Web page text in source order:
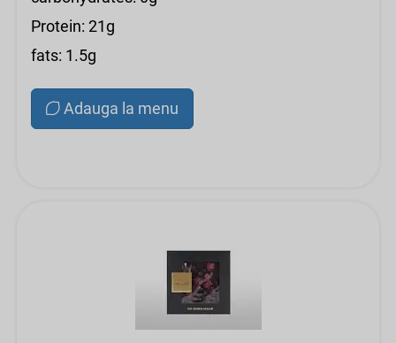
Protein: 21g
fats: 1.5g
Adauga la menu